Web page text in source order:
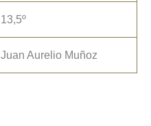
13,5º
Juan Aurelio Muñoz